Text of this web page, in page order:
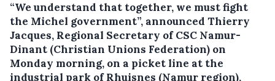
“We understand that together, we must fight
the Michel government”, announced Thierry
Jacques, Regional Secretary of CSC Namur-
Dinant (Christian Unions Federation) on
Monday morning, on a picket line at the
industrial park of Rhuisnes (Namur region),